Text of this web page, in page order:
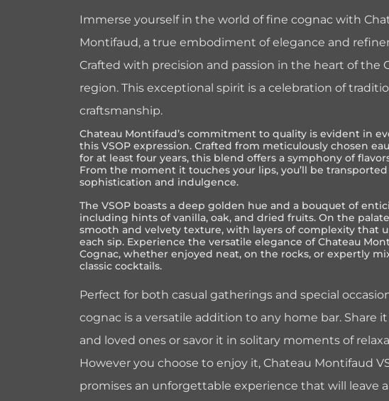
Immerse yourself in the world of fine cognac with
Montifaud, a true embodiment of elegance and
Crafted with precision and passion in the heart of the
region. This exceptional spirit is a celebration of
craftsmanship.
Chateau Montifaud’s commitment to quality is evident in
this VSOP expression. Crafted from meticulously chosen
for at least four years, this blend offers a symphony of
From the moment it touches your lips, you’ll be
sophistication and indulgence.
The VSOP boasts a deep golden hue and a bouquet of
including hints of vanilla, oak, and dried fruits. On the
smooth and velvety texture, with layers of complexity that
each sip. Experience the versatile elegance of Chateau
Cognac, whether enjoyed neat, on the rocks, or expertly
classic cocktails.
Perfect for both casual gatherings and special
cognac is a versatile addition to any home bar. Share
and loved ones or savor it in solitary moments of
However you choose to enjoy it, Chateau Montifaud
promises an unforgettable experience that will leave